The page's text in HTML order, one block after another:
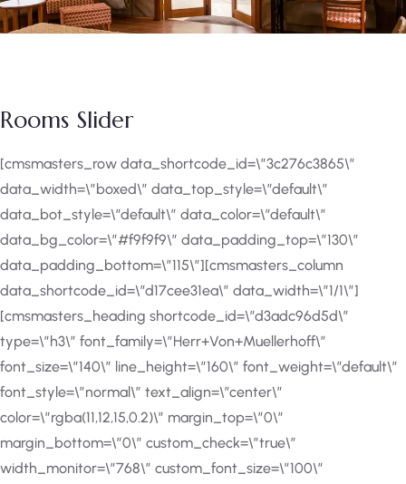
Rooms Slider
[cmsmasters_row data_shortcode_id=\”3c276c3865\”
data_width=\”boxed\” data_top_style=\”default\”
data_bot_style=\”default\” data_color=\”default\”
data_bg_color=\”#f9f9f9\” data_padding_top=\”130\”
data_padding_bottom=\”115\”][cmsmasters_column
data_shortcode_id=\”d17cee31ea\” data_width=\”1/1\”]
[cmsmasters_heading shortcode_id=\”d3adc96d5d\”
type=\”h3\” font_family=\”Herr+Von+Muellerhoff\”
font_size=\”140\” line_height=\”160\” font_weight=\”default\”
font_style=\”normal\” text_align=\”center\”
color=\”rgba(11,12,15,0.2)\” margin_top=\”0\”
margin_bottom=\”0\” custom_check=\”true\”
width_monitor=\”768\” custom_font_size=\”100\”